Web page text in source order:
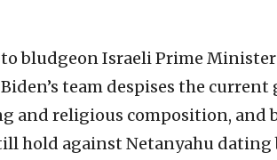
to bludgeon Israeli Prime
team despises the
and religious composition, and
hold against Netanyahu dating